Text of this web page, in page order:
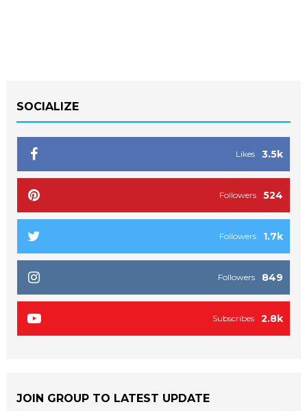
SOCIALIZE
3.5k
Likes
524
Followers
1.7k
Followers
849
Followers
2.8k
Subscribes
JOIN GROUP TO LATEST UPDATE